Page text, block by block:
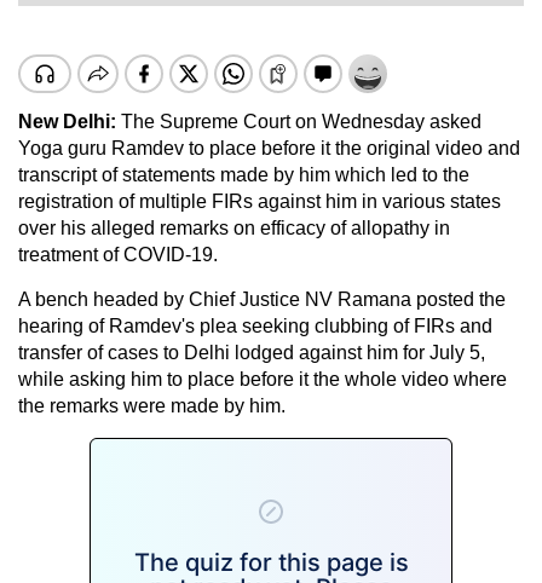
New Delhi: The Supreme Court on Wednesday asked
Yoga guru Ramdev to place before it the original video and
transcript of statements made by him which led to the
registration of multiple FIRs against him in various states
over his alleged remarks on efficacy of allopathy in
treatment of COVID-19.
A bench headed by Chief Justice NV Ramana posted the
hearing of Ramdev's plea seeking clubbing of FIRs and
transfer of cases to Delhi lodged against him for July 5,
while asking him to place before it the whole video where
the remarks were made by him.